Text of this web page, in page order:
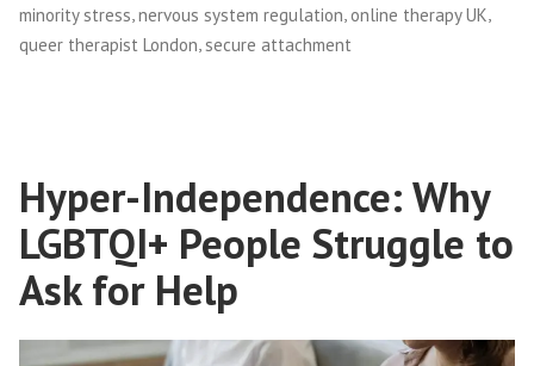
minority stress,nervous system regulation, online therapy UK,
queer therapist London,secure attachment
Hyper-Independence: Why
LGBTQI+ People Struggle to
Ask for Help